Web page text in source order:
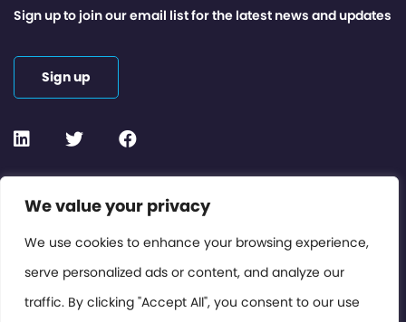
We value your privacy
We use cookies to enhance your browsing experience,
serve personalized ads or content, and analyze our
traffic. By clicking "Accept All", you consent to our use
Contact or Subscribe
Members Area
Privacy Policy
Sign up to join our email list for the latest news and updates
Sign up